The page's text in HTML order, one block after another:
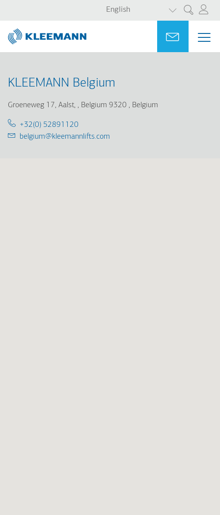
main
content
main
search
Search
English
LIST
Ask for
KLEEMANN Belgium
Groeneweg 17, Aalst, Belgium 9320 Belgium
Telephone:
+32(0) 52891120
Email:
belgium@kleemannlifts.com
Portal